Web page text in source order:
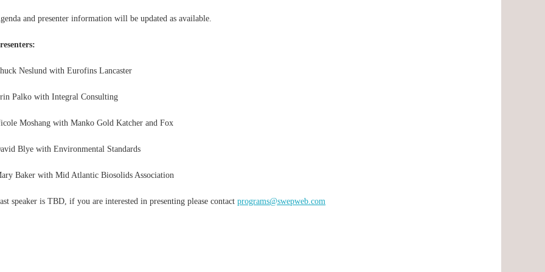
and presenter information will be updated as available.
Neslund with Eurofins Lancaster
Palko with Integral Consulting
Moshang with Manko Gold Katcher and Fox
Blye with Environmental Standards
Baker with Mid Atlantic Biosolids Association
speaker is TBD, if you are interested in presenting please contactprograms@swepweb.com